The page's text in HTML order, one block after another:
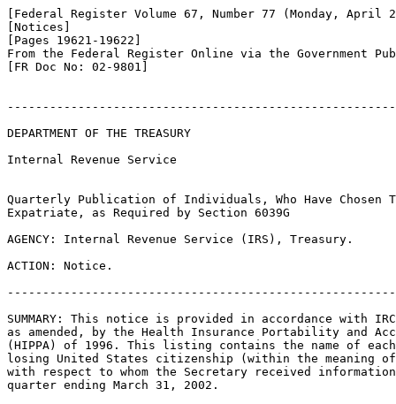
[Federal Register Volume 67, Number 77 (Monday, April
[Notices]
[Pages 19621-19622]
From the Federal Register Online via the Government
[FR Doc No: 02-9801]
DEPARTMENT OF THE TREASURY
Internal Revenue Service
Quarterly Publication of Individuals, Who Have Chosen
Expatriate, as Required by Section 6039G
AGENCY: Internal Revenue Service (IRS), Treasury.
ACTION: Notice.
SUMMARY: This notice is provided in accordance with
as amended, by the Health Insurance Portability and
(HIPPA) of 1996. This listing contains the name of
losing United States citizenship (within the meaning
with respect to whom the Secretary received
quarter ending March 31, 2002.